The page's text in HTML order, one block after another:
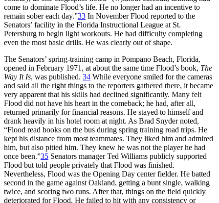
come to dominate Flood’s life. He no longer had an incentive to
remain sober each day.”33 In November Flood reported to the
Senators’ facility in the Florida Instructional League at St.
Petersburg to begin light workouts. He had difficulty completing
even the most basic drills. He was clearly out of shape.
The Senators’ spring-training camp in Pompano Beach, Florida,
opened in February 1971, at about the same time Flood’s book, The
Way It Is, was published. 34 While everyone smiled for the cameras
and said all the right things to the reporters gathered there, it became
very apparent that his skills had declined significantly. Many felt
Flood did not have his heart in the comeback; he had, after all,
returned primarily for financial reasons. He stayed to himself and
drank heavily in his hotel room at night. As Brad Snyder noted,
“Flood read books on the bus during spring training road trips. He
kept his distance from most teammates. They liked him and admired
him, but also pitied him. They knew he was not the player he had
once been.”35 Senators manager Ted Williams publicly supported
Flood but told people privately that Flood was finished.
Nevertheless, Flood was the Opening Day center fielder. He batted
second in the game against Oakland, getting a bunt single, walking
twice, and scoring two runs. After that, things on the field quickly
deteriorated for Flood. He failed to hit with any consistency or